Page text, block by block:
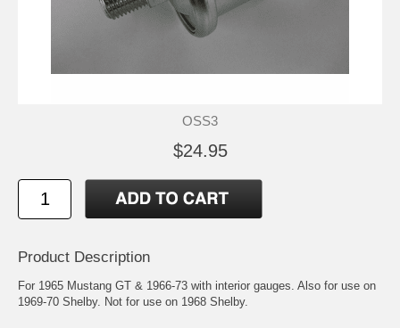
OSS3
$24.95
Product Description
For 1965 Mustang GT & 1966-73 with interior gauges. Also for use on
1969-70 Shelby. Not for use on 1968 Shelby.